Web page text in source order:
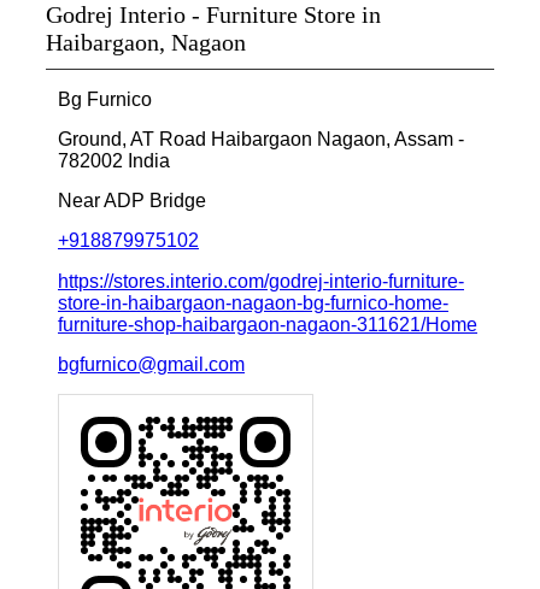
Godrej Interio - Furniture Store in
Haibargaon, Nagaon
Bg Furnico
Ground, AT Road Haibargaon Nagaon, Assam -
782002 India
Near ADP Bridge
+918879975102
https://stores.interio.com/godrej-interio-furniture-
store-in-haibargaon-nagaon-bg-furnico-home-
furniture-shop-haibargaon-nagaon-311621/Home
bgfurnico@gmail.com